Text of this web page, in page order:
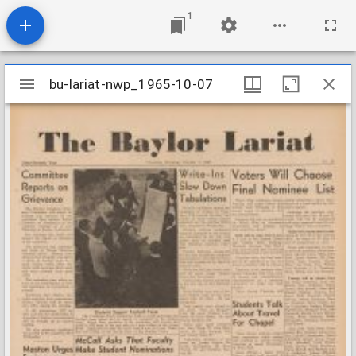
1
Mirador
viewer
bu-lariat-nwp_1965-10-07
bu-lariat-nwp_1965-10-07